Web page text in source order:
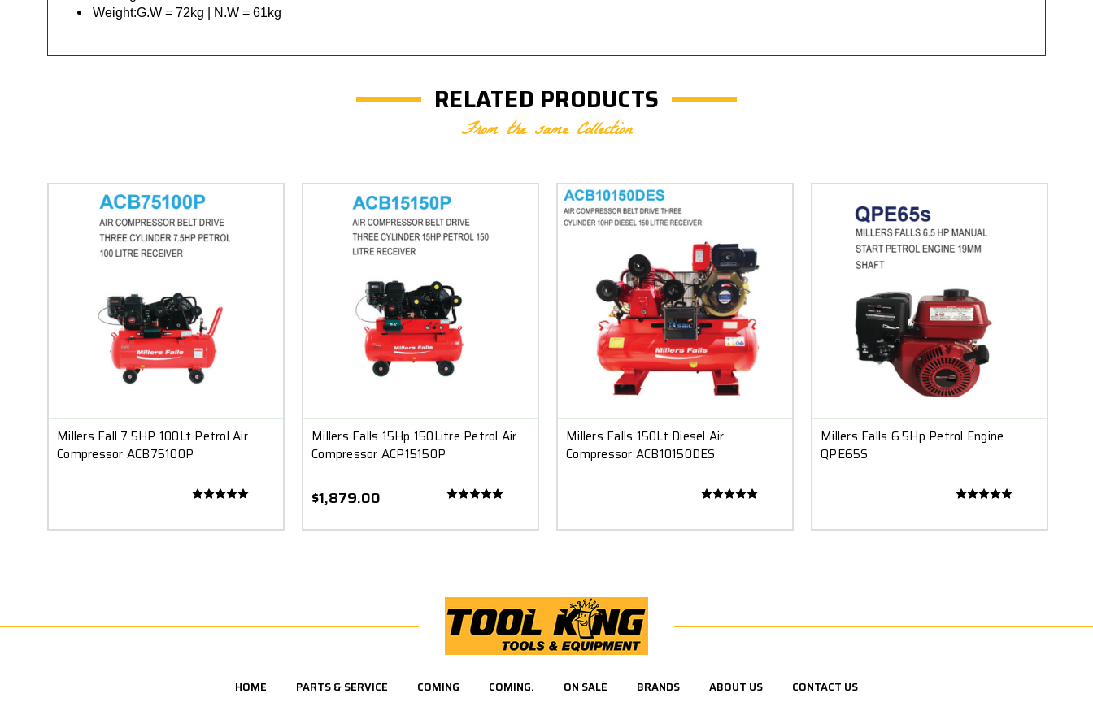
Weight:G.W = 72kg | N.W = 61kg
RELATED PRODUCTS
From the same Collection
Millers Fall 7.5HP 100Lt Petrol Air
Compressor ACB75100P
Millers Falls 15Hp 150Litre Petrol Air
Compressor ACP15150P
$1,879.00
Millers Falls 150Lt Diesel Air
Compressor ACB10150DES
Millers Falls 6.5Hp Petrol Engine
QPE65S
HOME PARTS & SERVICE COMING COMING. ON SALE BRANDS ABOUT US CONTACT US